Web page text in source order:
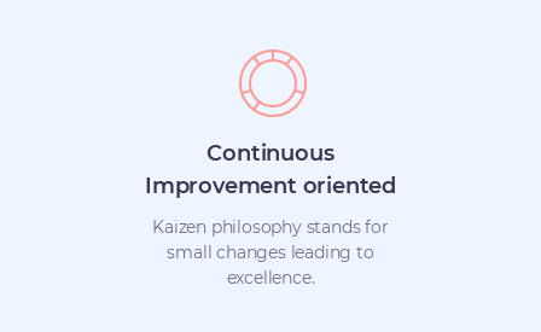
Continuous
Improvement oriented
Kaizen philosophy stands for
small changes leading to
excellence.